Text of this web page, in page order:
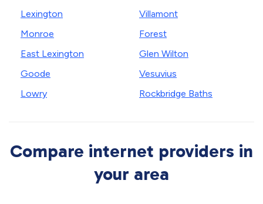
Lexington
Monroe
East Lexington
Goode
Lowry
Villamont
Forest
Glen Wilton
Vesuvius
Rockbridge Baths
Compare internet providers in
your area